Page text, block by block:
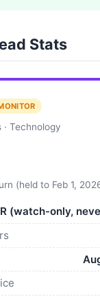
Stats
Technology
(held to Feb 1,
(watch-only,